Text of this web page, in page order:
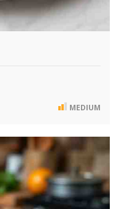
MEDIUM